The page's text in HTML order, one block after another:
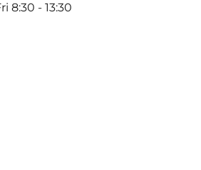
8:30 - 13:30